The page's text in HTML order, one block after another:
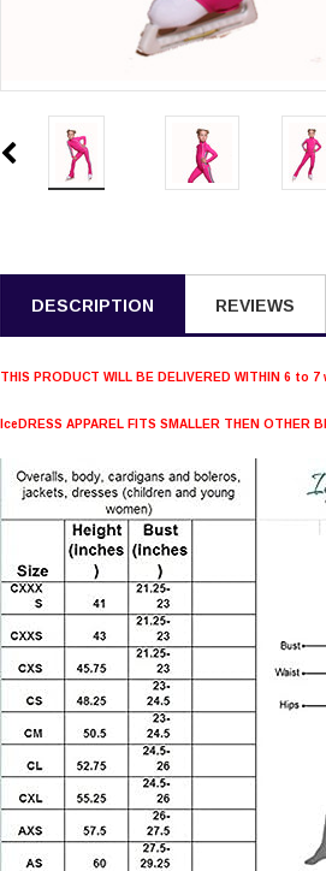
DESCRIPTION REVIEWS
THIS PRODUCT WILL BE DELIVERED WITHIN 6 to
IceDRESS APPAREL FITS SMALLER THEN OTHER